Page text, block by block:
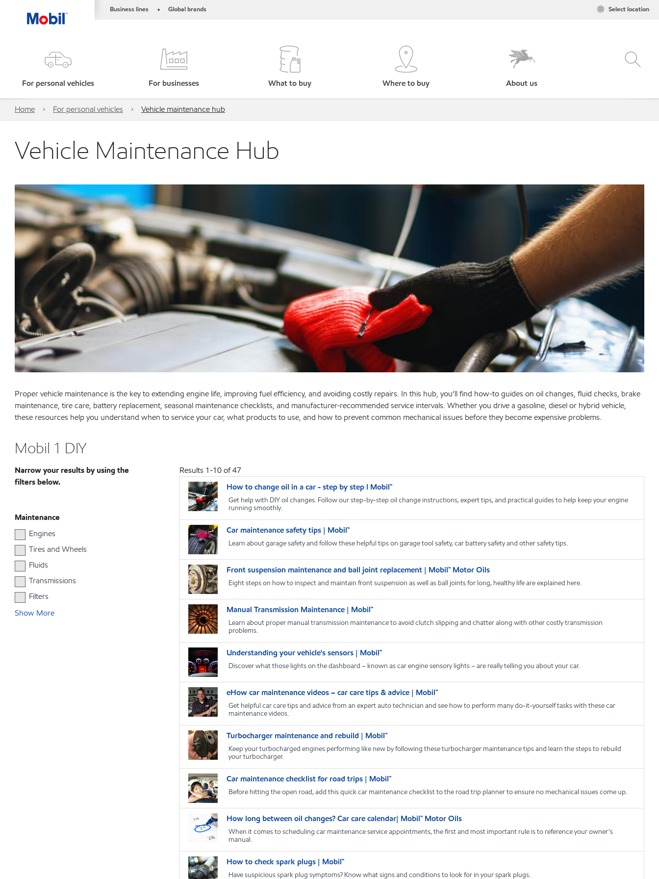
Business lines • Global brands Select location
For personal vehicles For businesses What to buy Where to buy About us
Home For personal vehicles Vehicle maintenance hub
Vehicle Maintenance Hub
Proper vehicle maintenance is the key to extending engine life, improving fuel efficiency, and avoiding costly repairs. In this hub, you’ll find how-to guides on oil changes, fluid checks, brake
maintenance, tire care, battery replacement, seasonal maintenance checklists, and manufacturer-recommended service intervals. Whether you drive a gasoline, diesel or hybrid vehicle,
these resources help you understand when to service your car, what products to use, and how to prevent common mechanical issues before they become expensive problems.
Mobil 1 DIY
Narrow your results by using the
filters below.
Maintenance
Engines
Tires and Wheels
Fluids
Transmissions
Filters
Show More
Results 1-10of47
How to change oil in a car - step by step l Mobil™
Get help with DIY oil changes. Follow our step-by-step oil change instructions, expert tips, and practical guides to help keep your engine
running smoothly.
Car maintenance safety tips | Mobil™
Learn about garage safety and follow these helpful tips on garage tool safety, car battery safety and other safety tips.
Front suspension maintenance and ball joint replacement | Mobil™ Motor Oils
Eight steps on how to inspect and maintain front suspension as well as ball joints for long, healthy life are explained here.
Manual Transmission Maintenance | Mobil™
Learn about proper manual transmission maintenance to avoid clutch slipping and chatter along with other costly transmission
problems.
Understanding your vehicle's sensors | Mobil™
Discover what those lights on the dashboard – known as car engine sensory lights – are really telling you about your car.
eHow car maintenance videos – car care tips & advice | Mobil™
Get helpful car care tips and advice from an expert auto technician and see how to perform many do-it-yourself tasks with these car
maintenance videos.
Turbocharger maintenance and rebuild | Mobil™
Keep your turbocharged engines performing like new by following these turbocharger maintenance tips and learn the steps to rebuild
your turbocharger.
Car maintenance checklist for road trips | Mobil™
Before hitting the open road, add this quick car maintenance checklist to the road trip planner to ensure no mechanical issues come up.
How long between oil changes? Car care calendar| Mobil™ Motor Oils
When it comes to scheduling car maintenance service appointments, the first and most important rule is to reference your owner’s
manual.
How to check spark plugs | Mobil™
Have suspicious spark plug symptoms? Know what signs and conditions to look for in your spark plugs.